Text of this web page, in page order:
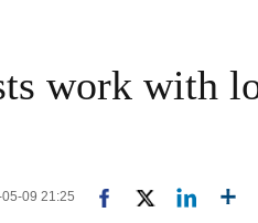
work with
09 21:25